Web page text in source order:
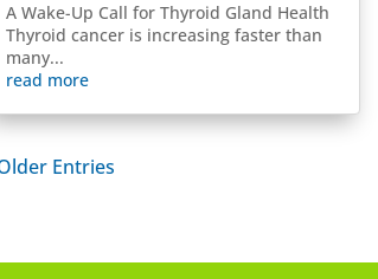
A Wake-Up Call for Thyroid Gland Health
Thyroid cancer is increasing faster than
many...
read more
Entries